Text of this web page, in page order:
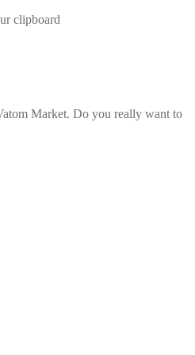
clipboard
Market. Do you really want to